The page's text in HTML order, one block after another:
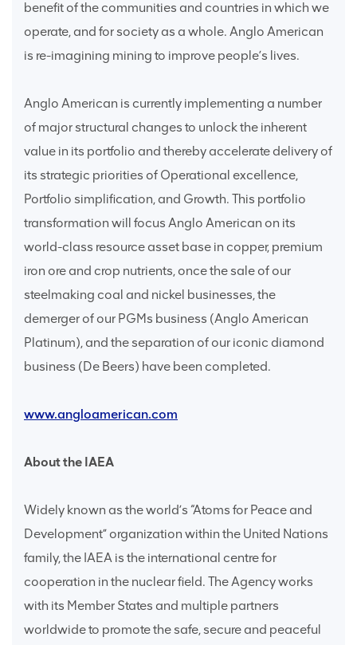
benefit of the communities and countries in which we
operate, and for society as a whole. Anglo American
is re-imagining mining to improve people’s lives.
Anglo American is currently implementing a number
of major structural changes to unlock the inherent
value in its portfolio and thereby accelerate delivery of
its strategic priorities of Operational excellence,
Portfolio simplification, and Growth. This portfolio
transformation will focus Anglo American on its
world-class resource asset base in copper, premium
iron ore and crop nutrients, once the sale of our
steelmaking coal and nickel businesses, the
demerger of our PGMs business (Anglo American
Platinum), and the separation of our iconic diamond
business (De Beers) have been completed.
www.angloamerican.com
About the IAEA
Widely known as the world’s “Atoms for Peace and
Development” organization within the United Nations
family, the IAEA is the international centre for
cooperation in the nuclear field. The Agency works
with its Member States and multiple partners
worldwide to promote the safe, secure and peaceful